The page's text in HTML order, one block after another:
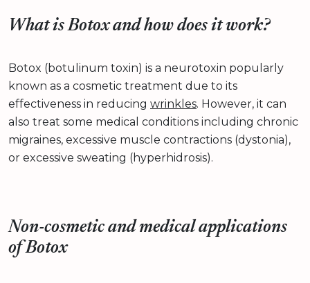
What is Botox and how does it work?
Botox (botulinum toxin) is a neurotoxin popularly
known as a cosmetic treatment due to its
effectiveness in reducing wrinkles. However, it can
also treat some medical conditions including chronic
migraines, excessive muscle contractions (dystonia),
or excessive sweating (hyperhidrosis).
Non-cosmetic and medical applications
of Botox